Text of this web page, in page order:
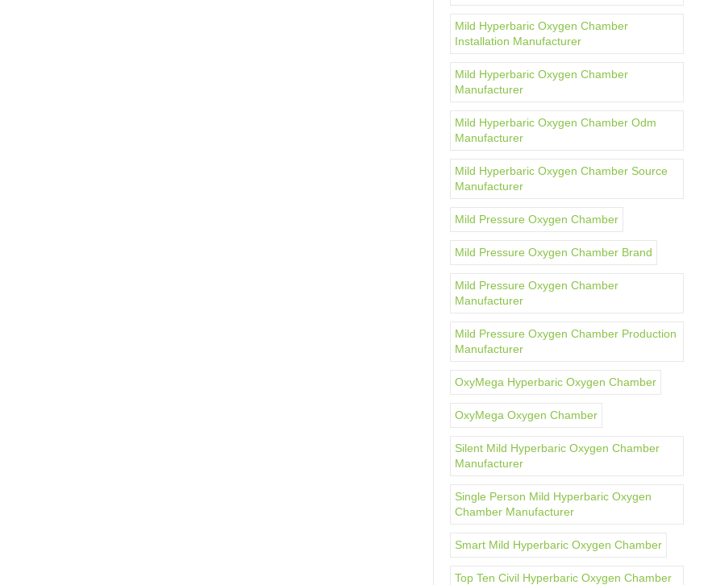
Mild Hyperbaric Oxygen Chamber
Installation Manufacturer
Mild Hyperbaric Oxygen Chamber
Manufacturer
Mild Hyperbaric Oxygen Chamber Odm
Manufacturer
Mild Hyperbaric Oxygen Chamber Source
Manufacturer
Mild Pressure Oxygen Chamber
Mild Pressure Oxygen Chamber Brand
Mild Pressure Oxygen Chamber
Manufacturer
Mild Pressure Oxygen Chamber Production
Manufacturer
OxyMega Hyperbaric Oxygen Chamber
OxyMega Oxygen Chamber
Silent Mild Hyperbaric Oxygen Chamber
Manufacturer
Single Person Mild Hyperbaric Oxygen
Chamber Manufacturer
Smart Mild Hyperbaric Oxygen Chamber
Top Ten Civil Hyperbaric Oxygen Chamber